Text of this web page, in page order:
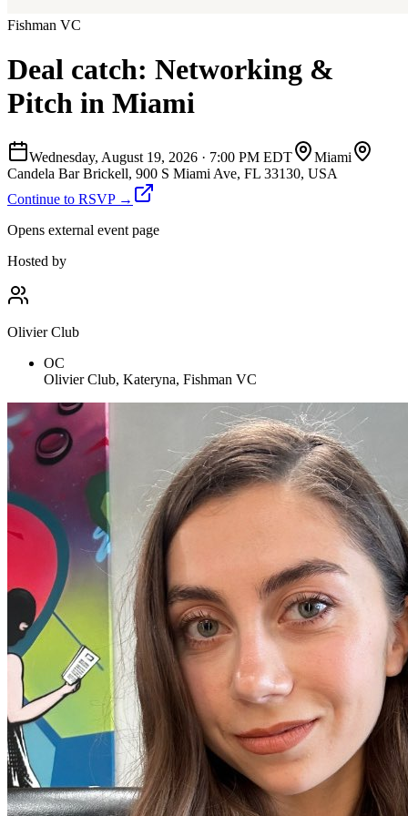
Fishman VC
Deal catch: Networking &
Pitch in Miami
Wednesday, August 19, 2026 · 7:00 PM EDT
Miami
Candela Bar Brickell, 900 S Miami Ave, FL 33130, USA
Continue to RSVP →
Opens external event page
Hosted by
Olivier Club
OC
Olivier Club, Kateryna, Fishman VC